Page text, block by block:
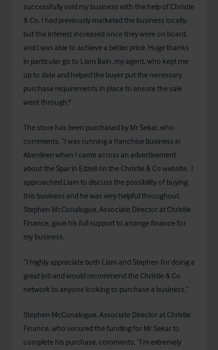
successfully sold my business with the help of Christie
& Co. I had previously marketed the business locally,
but the interest increased once they were on board,
and I was able to achieve a better price. Huge thanks
in particular go to Liam Bain, my agent, who kept me
up to date and helped the buyer put the necessary
purchase requirements in place to ensure the sale
went through."
The store has been purchased by Mr Sekar, who
comments, “I was running a franchise business in
Aberdeen when I came across an advertisement
about the Spar in Edzell on the Christie & Co website. I
approached Liam to discuss the possibility of buying
this business and he was very helpful throughout.
Stephen McConalogue, Associate Director at Christie
Finance, gave his full support to arrange finance for
my business.
“I highly appreciate both Liam and Stephen for doing a
great job and would recommend the Christie & Co
network to anyone looking to purchase a business.”
Stephen McConalogue, Associate Director at Christie
Finance, who secured the funding for Mr Sekar to
complete his purchase, comments, “I’m extremely